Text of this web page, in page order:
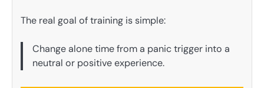
The real goal of training is simple:
Change alone time from a panic trigger into a
neutral or positive experience.